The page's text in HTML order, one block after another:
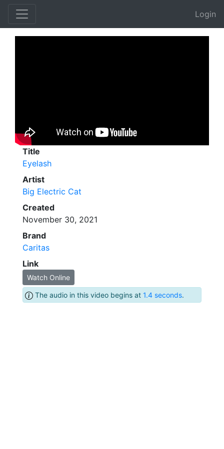
Login
Title
Eyelash
Artist
Big Electric Cat
Created
November 30, 2021
Brand
Caritas
Link
Watch Online
The audio in this video begins at 1.4 seconds.